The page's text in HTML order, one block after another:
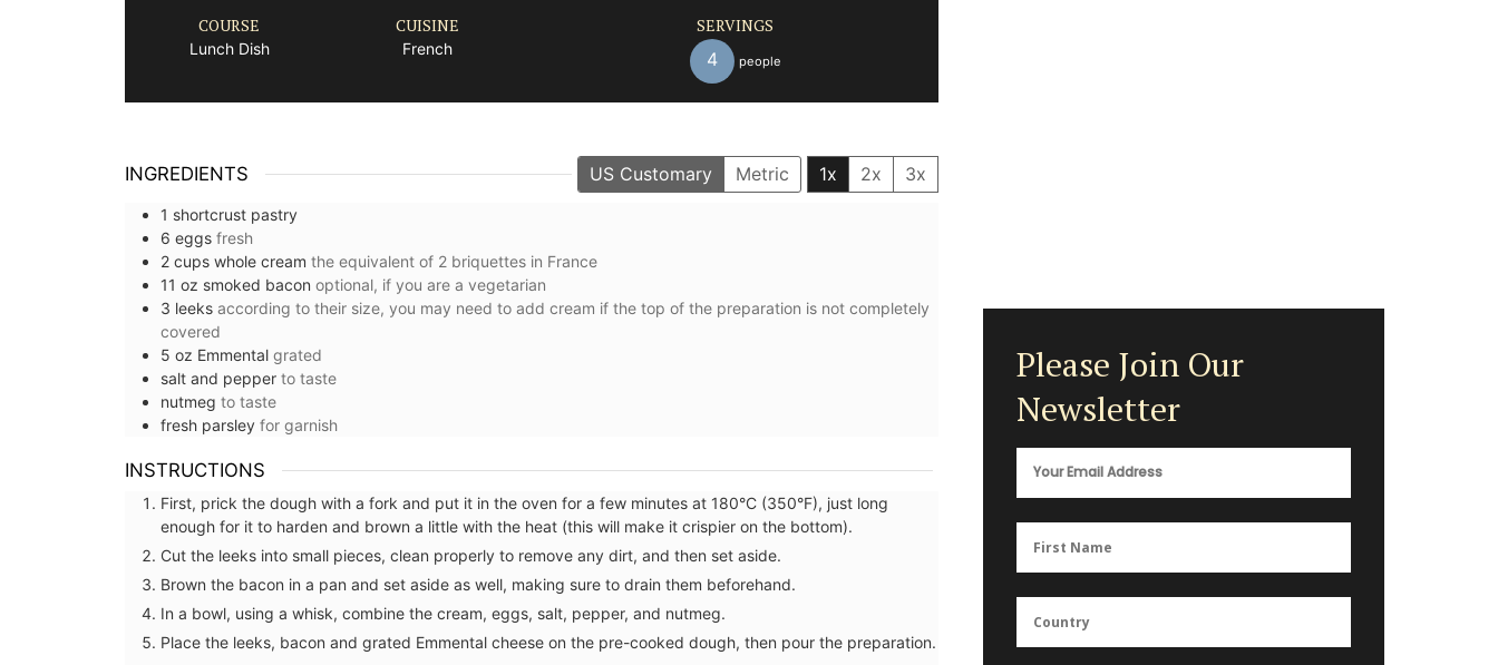
COURSE
Lunch Dish
CUISINE
French
SERVINGS
4 people
INGREDIENTS US Customary Metric 1x 2x 3x
1 shortcrust pastry
6 eggs fresh
2 cups whole cream the equivalent of 2 briquettes ⁠in France
11 oz smoked bacon optional, if you are a vegetarian
3 leeks according to their size, you may need to add cream if the top of the preparation is not completely
covered ⁠
5 oz Emmental grated
salt and pepper to taste
nutmeg to taste
fresh parsley for garnish ⁠
INSTRUCTIONS
⁠First, prick the dough with a fork and put it in the oven for a few minutes at 180°C (350°F), just long
enough for it to harden and brown a little with the heat (this will make it crispier on the bottom). ⁠
Cut the leeks into small pieces, clean properly to remove any dirt, and then set aside.
Brown the bacon in a pan and set aside as well, making sure to drain them beforehand. ⁠
In a bowl, using a whisk, combine the cream, eggs, salt, pepper, and nutmeg. ⁠
Place the leeks, bacon and grated Emmental cheese on the pre-cooked dough, then pour the preparation.
Please Join Our
Newsletter